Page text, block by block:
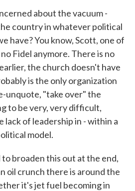
about the vacuum -
country in whatever political
have? You know, Scott, one of
Fidel anymore. There is no
the church doesn't have
is the only organization
unquote, "take over" the
to be very, very difficult,
lack of leadership in - within a
model.
broaden this out at the end,
oil crunch there is around the
it's jet fuel becoming in